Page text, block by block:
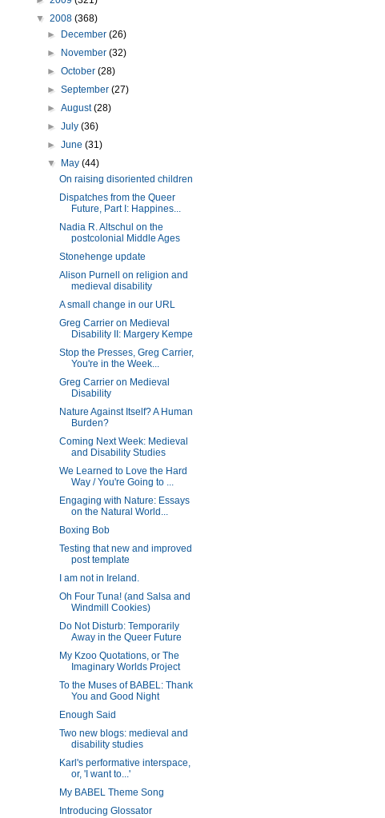
▼ 2008 (368)
►
December(26)
►
November(32)
►October(28)
►September(27)
►August(28)
►July(36)
►June(31)
▼
May(44)
On raising disoriented children
Dispatches from the Queer
Future, Part I: Happines...
Nadia R. Altschul on the
postcolonial Middle Ages
Stonehenge update
Alison Purnell on religion and
medieval disability
A small change in our URL
Greg Carrier on Medieval
Disability II: Margery Kempe
Stop the Presses, Greg Carrier,
You're in the Week...
Greg Carrier on Medieval
Disability
Nature Against Itself? A Human
Burden?
Coming Next Week: Medieval
and Disability Studies
We Learned to Love the Hard
Way / You're Going to ...
Engaging with Nature: Essays
on the Natural World...
Boxing Bob
Testing that new and improved
post template
I am not in Ireland.
Oh Four Tuna! (and Salsa and
Windmill Cookies)
Do Not Disturb: Temporarily
Away in the Queer Future
My Kzoo Quotations, or The
Imaginary Worlds Project
To the Muses of BABEL: Thank
You and Good Night
Enough Said
Two new blogs: medieval and
disability studies
Karl's performative interspace,
or, 'I want to...'
My BABEL Theme Song
Introducing Glossator